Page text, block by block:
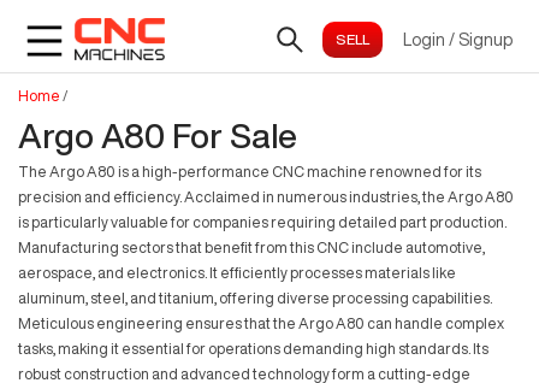
Login / Signup
Home /
Argo A80 For Sale
The Argo A80 is a high-performance CNC machine renowned for its
precision and efficiency. Acclaimed in numerous industries, the Argo A80
is particularly valuable for companies requiring detailed part production.
Manufacturing sectors that benefit from this CNC include automotive,
aerospace, and electronics. It efficiently processes materials like
aluminum, steel, and titanium, offering diverse processing capabilities.
Meticulous engineering ensures that the Argo A80 can handle complex
tasks, making it essential for operations demanding high standards. Its
robust construction and advanced technology form a cutting-edge